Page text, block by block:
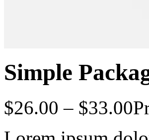
Simple
$26.00 – $33.00